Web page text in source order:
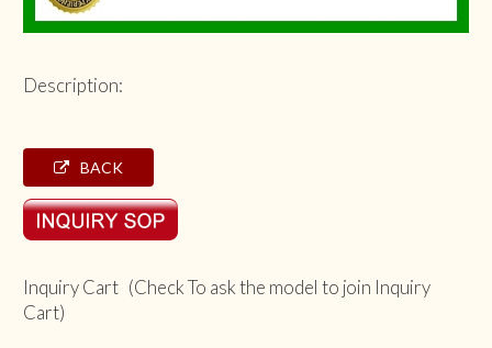
Description:
BACK
Inquiry Cart (Check To ask the model to join Inquiry
Cart)